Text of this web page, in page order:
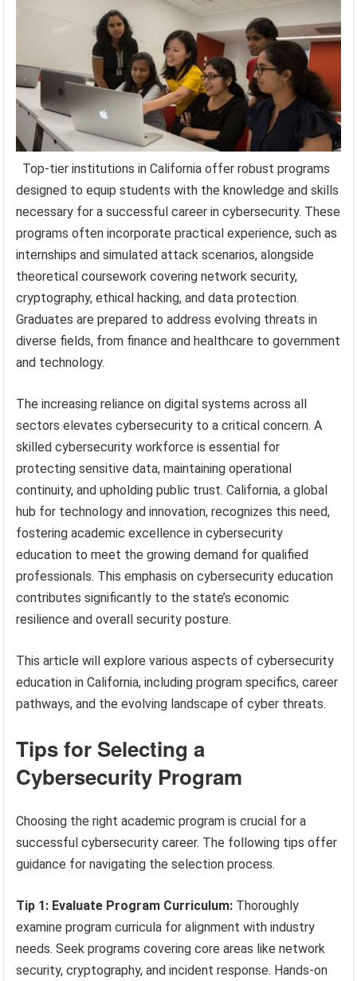
Top-tier institutions in California offer robust programs
designed to equip students with the knowledge and skills
necessary for a successful career in cybersecurity. These
programs often incorporate practical experience, such as
internships and simulated attack scenarios, alongside
theoretical coursework covering network security,
cryptography, ethical hacking, and data protection.
Graduates are prepared to address evolving threats in
diverse fields, from finance and healthcare to government
and technology.
The increasing reliance on digital systems across all
sectors elevates cybersecurity to a critical concern. A
skilled cybersecurity workforce is essential for
protecting sensitive data, maintaining operational
continuity, and upholding public trust. California, a global
hub for technology and innovation, recognizes this need,
fostering academic excellence in cybersecurity
education to meet the growing demand for qualified
professionals. This emphasis on cybersecurity education
contributes significantly to the state’s economic
resilience and overall security posture.
This article will explore various aspects of cybersecurity
education in California, including program specifics, career
pathways, and the evolving landscape of cyber threats.
Tips for Selecting a
Cybersecurity Program
Choosing the right academic program is crucial for a
successful cybersecurity career. The following tips offer
guidance for navigating the selection process.
Tip 1: Evaluate Program Curriculum: Thoroughly
examine program curricula for alignment with industry
needs. Seek programs covering core areas like network
security, cryptography, and incident response. Hands-on